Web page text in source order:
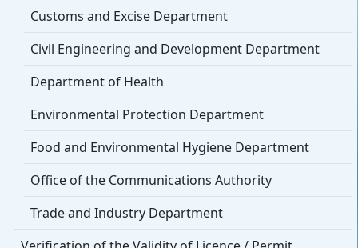
Customs and Excise Department
Civil Engineering and Development Department
Department of Health
Environmental Protection Department
Food and Environmental Hygiene Department
Office of the Communications Authority
Trade and Industry Department